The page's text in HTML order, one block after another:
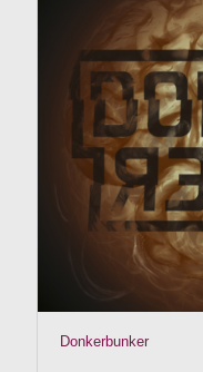
Donkerbunker